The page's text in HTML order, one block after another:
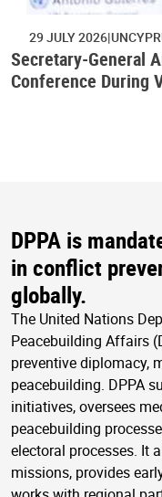
29 JULY 2026
Secretary-General
Conference During
DPPA is
in conflict
globally.
The United Nations
Peacebuilding Affairs
preventive diplomacy,
peacebuilding. DPPA
initiatives, oversees
peacebuilding
electoral processes. It
missions, provides